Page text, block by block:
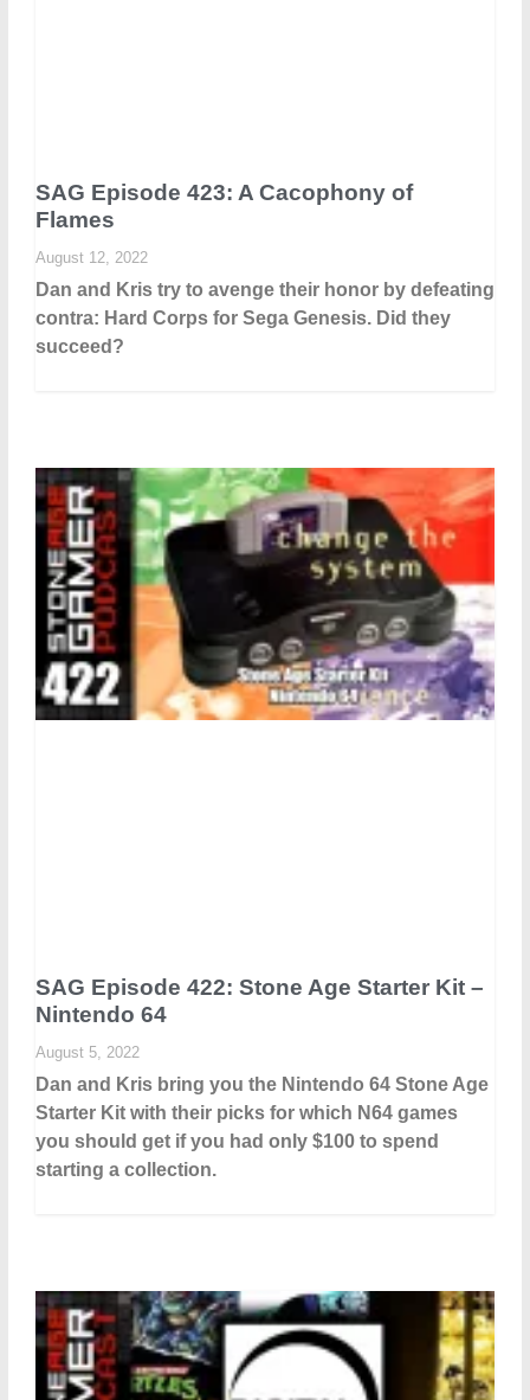
SAG Episode 423: A Cacophony of
Flames
August 12, 2022
Dan and Kris try to avenge their honor by defeating
contra: Hard Corps for Sega Genesis. Did they
succeed?
SAG Episode 422: Stone Age Starter Kit –
Nintendo 64
August 5, 2022
Dan and Kris bring you the Nintendo 64 Stone Age
Starter Kit with their picks for which N64 games
you should get if you had only $100 to spend
starting a collection.